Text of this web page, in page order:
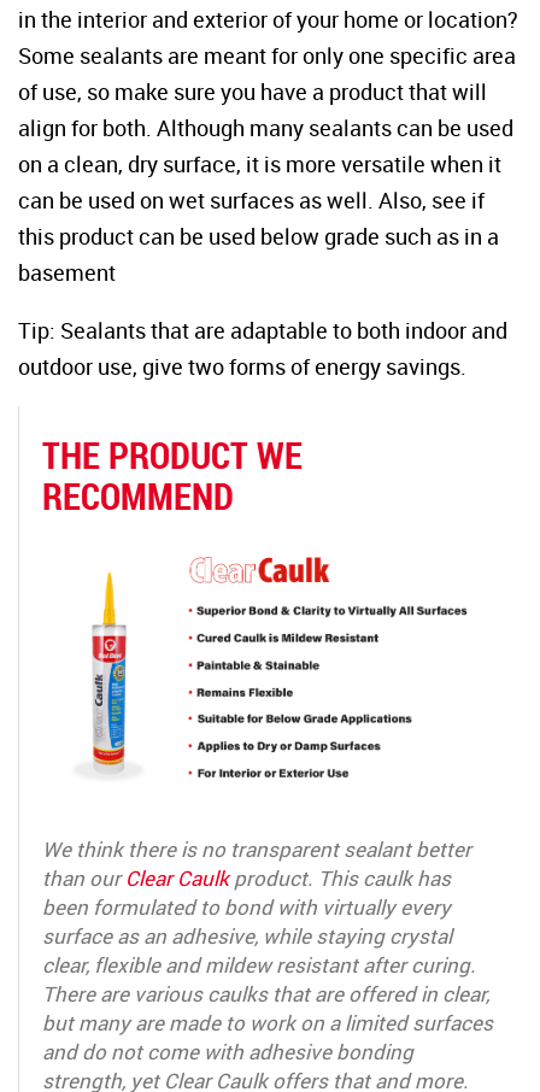
in the interior and exterior of your home or location?
Some sealants are meant for only one specific area
of use, so make sure you have a product that will
align for both. Although many sealants can be used
on a clean, dry surface, it is more versatile when it
can be used on wet surfaces as well. Also, see if
this product can be used below grade such as in a
basement
Tip: Sealants that are adaptable to both indoor and
outdoor use, give two forms of energy savings.
THE PRODUCT WE
RECOMMEND
We think there is no transparent sealant better
than ourClear Caulkproduct. This caulk has
been formulated to bond with virtually every
surface as an adhesive, while staying crystal
clear, flexible and mildew resistant after curing.
There are various caulks that are offered in clear,
but many are made to work on a limited surfaces
and do not come with adhesive bonding
strength, yet Clear Caulk offers that and more.